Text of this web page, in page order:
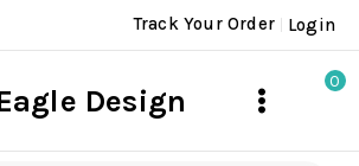
Track Your Order Login
Design
0